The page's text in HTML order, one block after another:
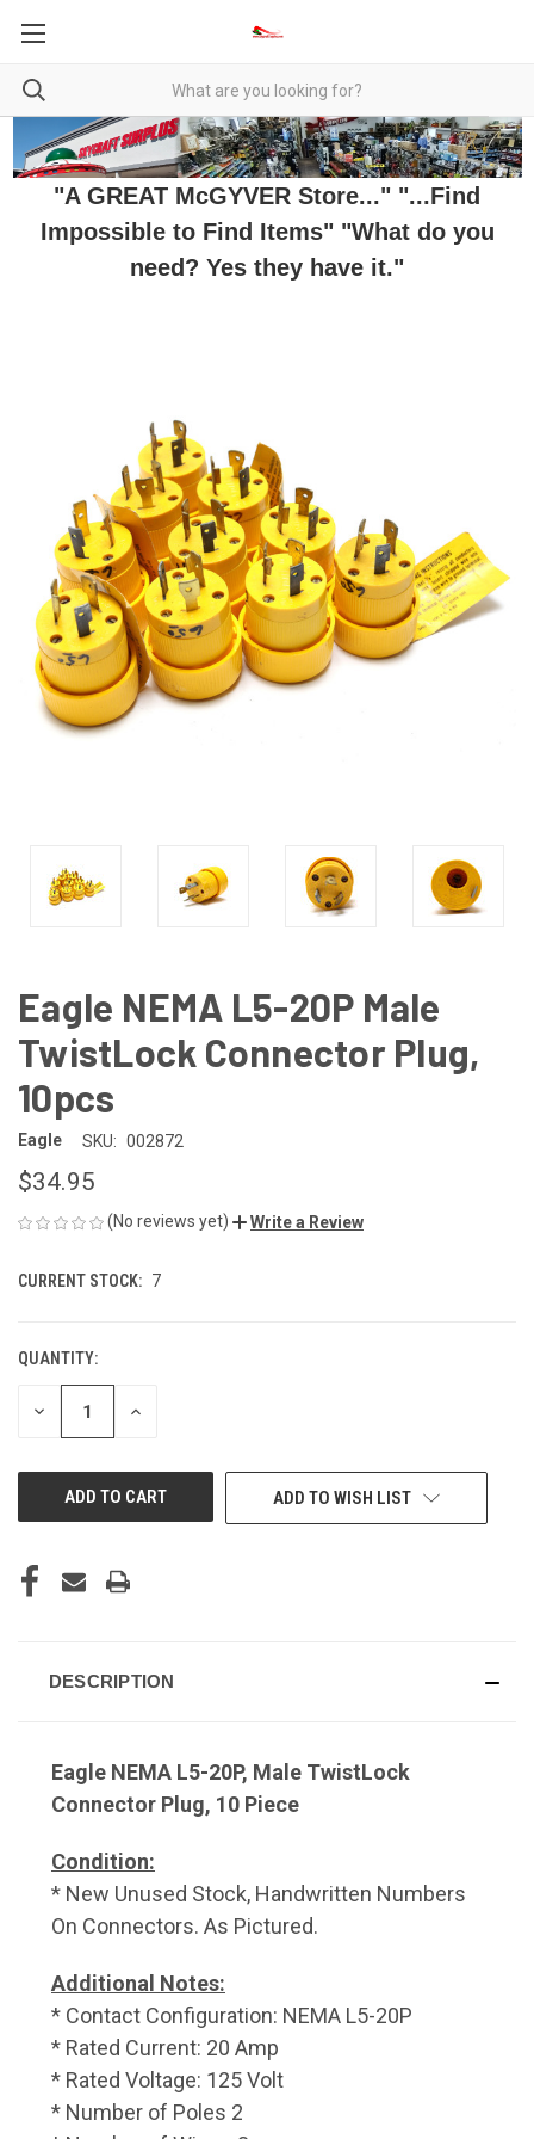
"A GREAT McGYVER Store..." "...Find
Impossible to Find Items" "What do you
need? Yes they have it."
Eagle NEMA L5-20P Male
TwistLock Connector Plug,
10pcs
Eagle SKU: 002872
$34.95
(No reviews yet) Write a Review
CURRENT STOCK: 7
QUANTITY:
DECREASE INCREASE
ADD TO WISH LIST
DESCRIPTION
Eagle NEMA L5-20P, Male TwistLock
Connector Plug, 10 Piece
Condition:
* New Unused Stock, Handwritten Numbers
On Connectors. As Pictured.
Additional Notes:
* Contact Configuration: NEMA L5-20P
* Rated Current: 20 Amp
* Rated Voltage: 125 Volt
* Number of Poles 2